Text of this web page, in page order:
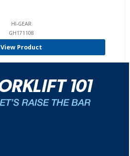
HI-GEAR
GH171108
View Product